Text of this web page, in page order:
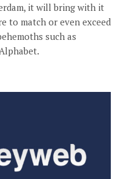
it will bring with it
to match or even exceed
such as